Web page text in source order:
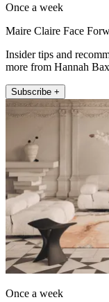
Once a week
Maire Claire Face
Insider tips and
more from Hannah
Subscribe +
Once a week